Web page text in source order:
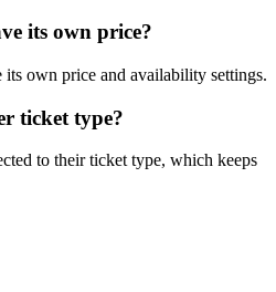
its own price?
its own price and availability settings.
ticket type?
to their ticket type, which keeps